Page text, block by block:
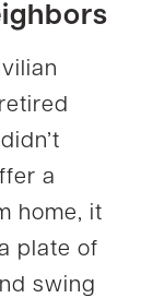
a
home, it
plate of
swing